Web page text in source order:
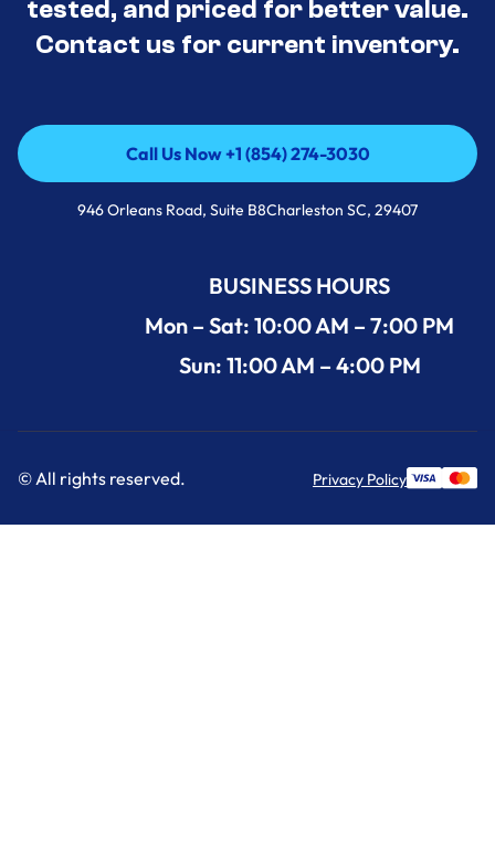
tested, and priced for better value.
Contact us for current inventory.
Call Us Now +1 (854) 274-3030
Call Us Now +1 (854) 274-3030
946 Orleans Road, Suite B8Charleston SC, 29407
BUSINESS HOURS
Mon – Sat: 10:00 AM – 7:00 PM
Sun: 11:00 AM – 4:00 PM
© All rights reserved. Privacy Policy